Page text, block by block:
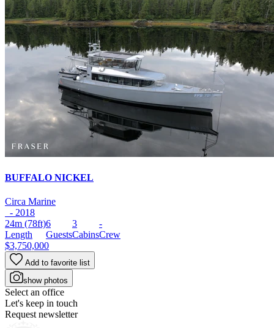
BUFFALO NICKEL
Circa Marine
- 2018
24m (78ft)
Length
6
Guests
3
Cabins
-
Crew
$3,750,000
Add to favorite list
show photos
Select an office
Let's keep in touch
Request newsletter